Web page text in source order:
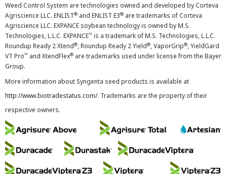
Weed Control System are technologies owned and developed by Corteva
Agriscience LLC. ENLIST® and ENLIST E3® are trademarks of Corteva
Agriscience LLC. EXPANCE soybean technology is owned by M.S.
Technologies, L.L.C. EXPANCE™ is a trademark of M.S. Technologies, L.L.C.
Roundup Ready 2 Xtend®, Roundup Ready 2 Yield®, VaporGrip®, YieldGard
VT Pro™ and XtendFlex® are trademarks used under license from the Bayer
Group.
More information about Syngenta seed products is available at
http://www.biotradestatus.com/. Trademarks are the property of their
respective owners.